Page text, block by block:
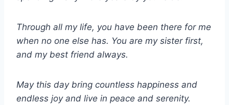
Through all my life, you have been there for me
when no one else has. You are my sister first,
and my best friend always.
May this day bring countless happiness and
endless joy and live in peace and serenity.